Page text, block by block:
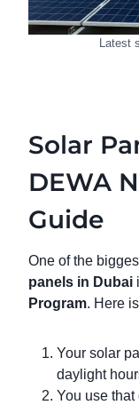
Latest
Solar
DEWA
Guide
One of the
panels in Dubai
Program. Here
Your solar
daylight
You use